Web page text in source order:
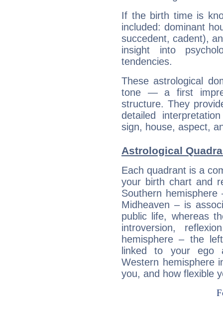
If the birth time is
included: dominant
succedent, cadent),
insight into
tendencies.
These astrological
tone — a first
structure. They
detailed
sign, house, aspect,
Astrological
Each quadrant is a
your birth chart and
Southern
Midheaven – is
public life, whereas
introversion,
hemisphere – the
linked to your ego
Western hemisphere
you, and how flexible